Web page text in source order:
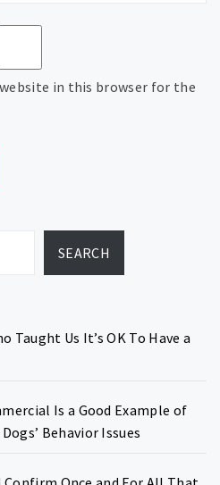
in this browser for the
SEARCH
Taught Us It’s OK To Have a
Is a Good Example of
Behavior Issues